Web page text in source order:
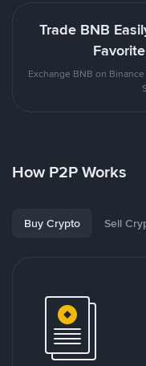
Trade BNB
Exchange BNB on
How P2P Works
Buy Crypto Sell